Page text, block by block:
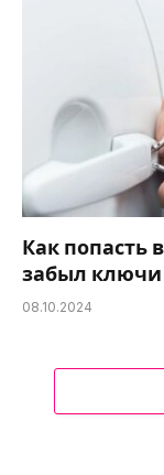
Как попасть
забыл
08.10.2024